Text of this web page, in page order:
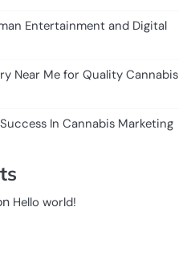
Entertainment and Digital
Near Me for Quality Cannabis
In Cannabis Marketing
Hello world!